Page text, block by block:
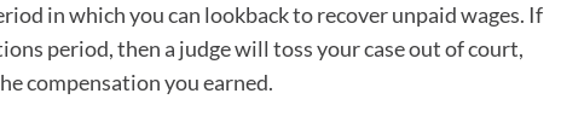
in which you can lookback to recover unpaid wages. If
period, then a judge will toss your case out of court,
compensation you earned.